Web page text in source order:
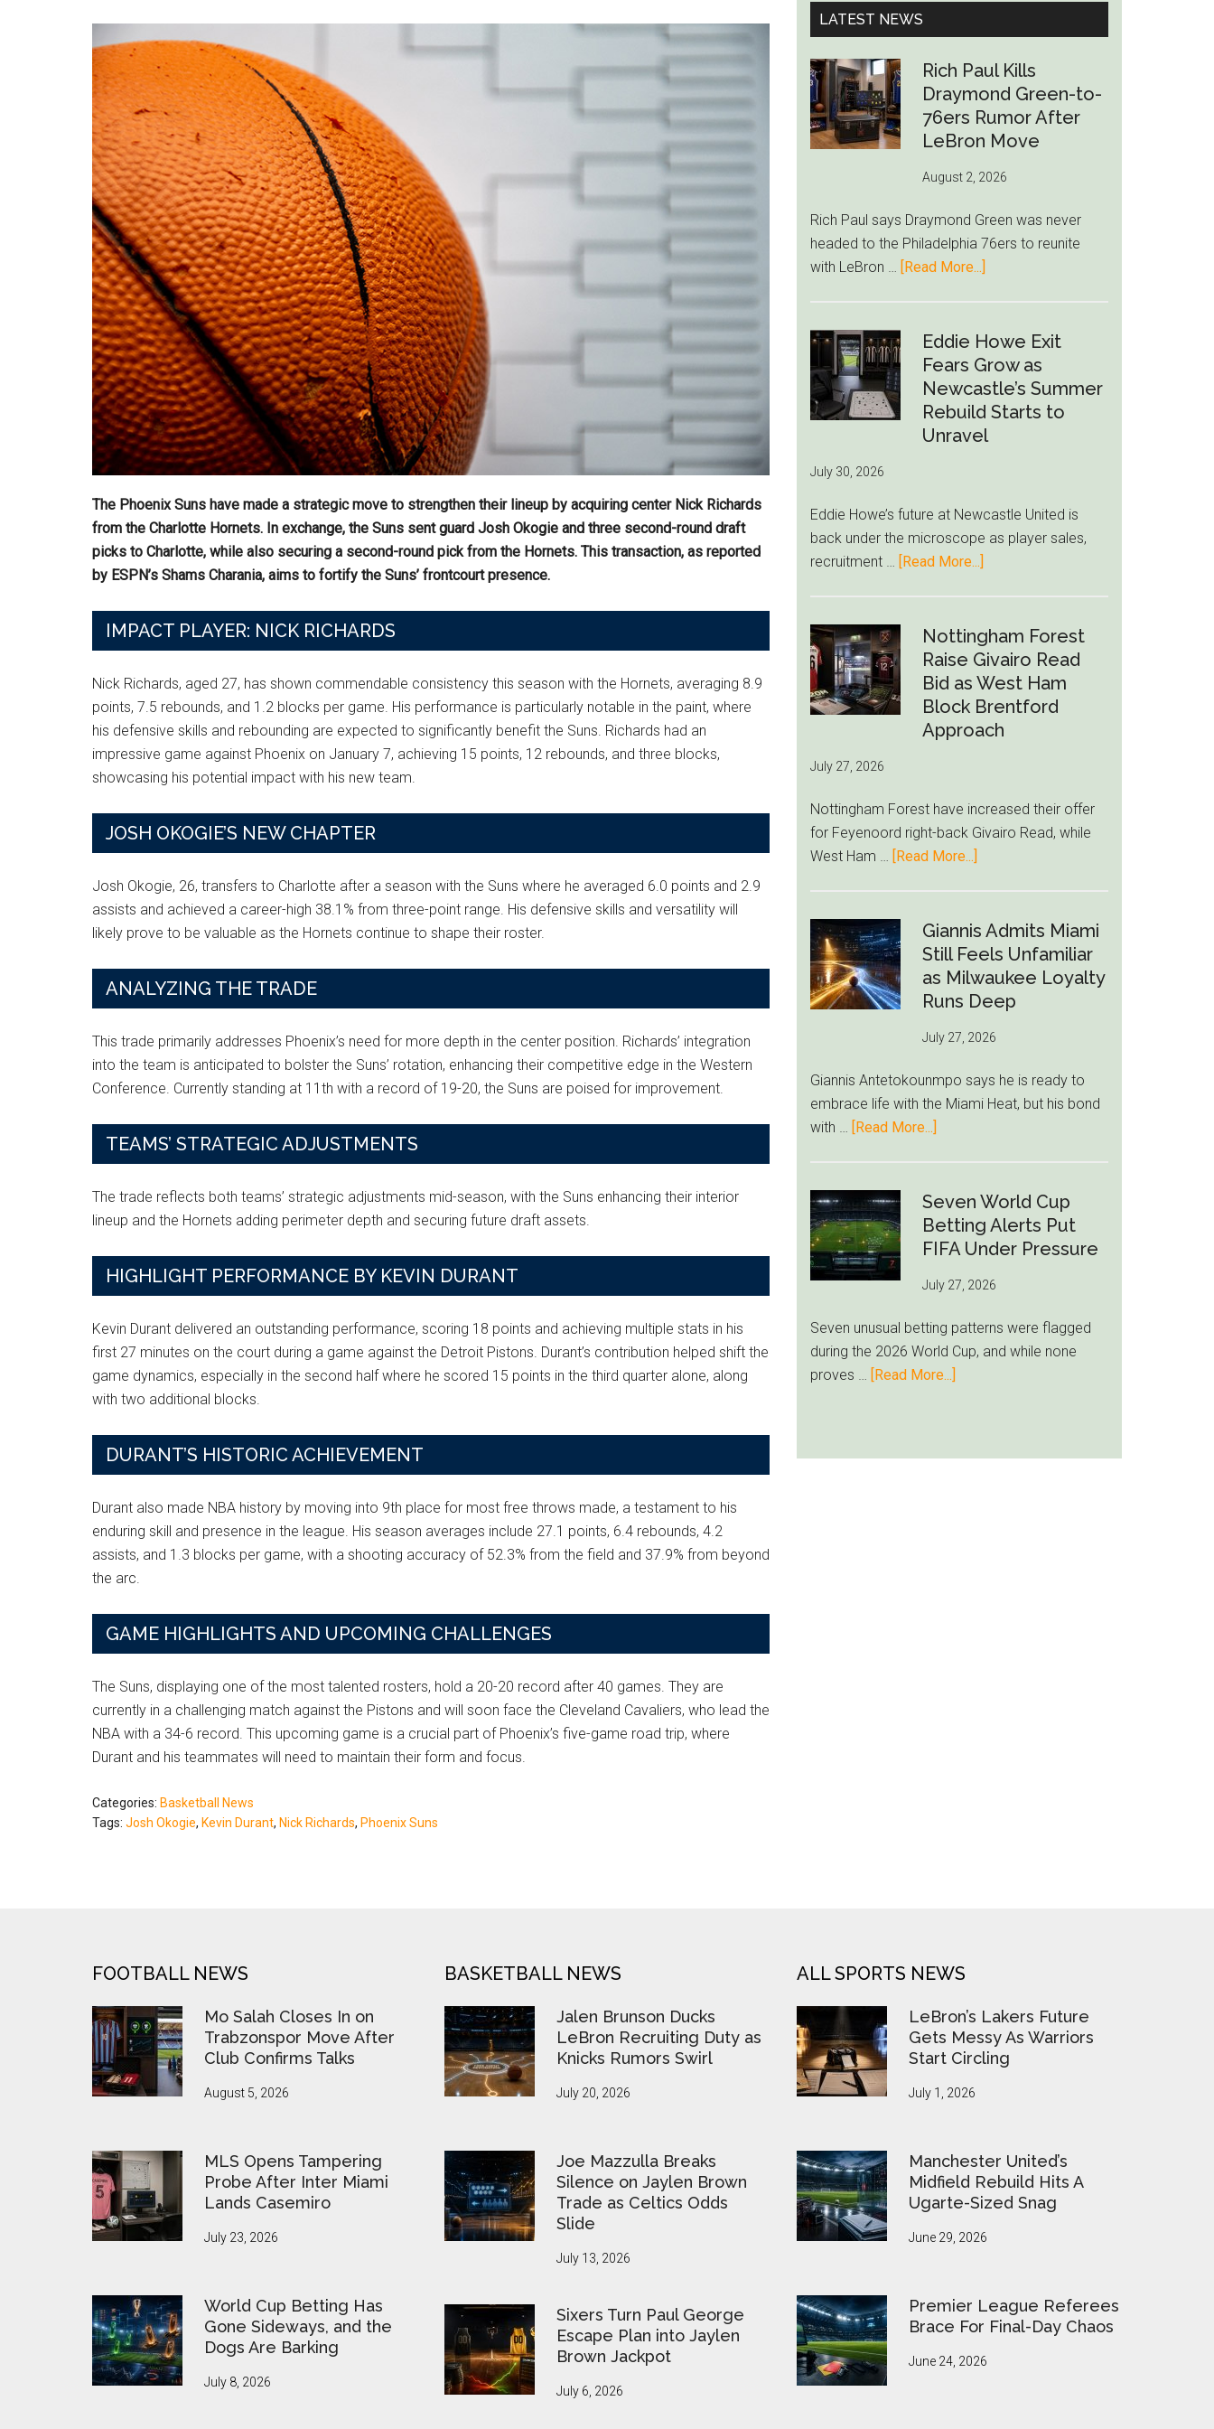
The Phoenix Suns have made a strategic move to strengthen their lineup by acquiring center Nick Richards
from the Charlotte Hornets. In exchange, the Suns sent guard Josh Okogie and three second-round draft
picks to Charlotte, while also securing a second-round pick from the Hornets. This transaction, as reported
by ESPN’s Shams Charania, aims to fortify the Suns’ frontcourt presence.
IMPACT PLAYER: NICK RICHARDS
Nick Richards, aged 27, has shown commendable consistency this season with the Hornets, averaging 8.9
points, 7.5 rebounds, and 1.2 blocks per game. His performance is particularly notable in the paint, where
his defensive skills and rebounding are expected to significantly benefit the Suns. Richards had an
impressive game against Phoenix on January 7, achieving 15 points, 12 rebounds, and three blocks,
showcasing his potential impact with his new team.
JOSH OKOGIE’S NEW CHAPTER
Josh Okogie, 26, transfers to Charlotte after a season with the Suns where he averaged 6.0 points and 2.9
assists and achieved a career-high 38.1% from three-point range. His defensive skills and versatility will
likely prove to be valuable as the Hornets continue to shape their roster.
ANALYZING THE TRADE
This trade primarily addresses Phoenix’s need for more depth in the center position. Richards’ integration
into the team is anticipated to bolster the Suns’ rotation, enhancing their competitive edge in the Western
Conference. Currently standing at 11th with a record of 19-20, the Suns are poised for improvement.
TEAMS’ STRATEGIC ADJUSTMENTS
The trade reflects both teams’ strategic adjustments mid-season, with the Suns enhancing their interior
lineup and the Hornets adding perimeter depth and securing future draft assets.
HIGHLIGHT PERFORMANCE BY KEVIN DURANT
Kevin Durant delivered an outstanding performance, scoring 18 points and achieving multiple stats in his
first 27 minutes on the court during a game against the Detroit Pistons. Durant’s contribution helped shift the
game dynamics, especially in the second half where he scored 15 points in the third quarter alone, along
with two additional blocks.
DURANT’S HISTORIC ACHIEVEMENT
Durant also made NBA history by moving into 9th place for most free throws made, a testament to his
enduring skill and presence in the league. His season averages include 27.1 points, 6.4 rebounds, 4.2
assists, and 1.3 blocks per game, with a shooting accuracy of 52.3% from the field and 37.9% from beyond
the arc.
GAME HIGHLIGHTS AND UPCOMING CHALLENGES
The Suns, displaying one of the most talented rosters, hold a 20-20 record after 40 games. They are
currently in a challenging match against the Pistons and will soon face the Cleveland Cavaliers, who lead the
NBA with a 34-6 record. This upcoming game is a crucial part of Phoenix’s five-game road trip, where
Durant and his teammates will need to maintain their form and focus.
Categories: Basketball News
Tags: Josh Okogie, Kevin Durant, Nick Richards, Phoenix Suns
LATEST NEWS
Rich Paul Kills
Draymond Green-to-
76ers Rumor After
LeBron Move
August 2, 2026
Rich Paul says Draymond Green was never
headed to the Philadelphia 76ers to reunite
with LeBron …
[Read More...]
Kills
Draymond
Green-
to-
76ers
Move
Eddie Howe Exit
Fears Grow as
Newcastle’s Summer
Rebuild Starts to
Unravel
July 30, 2026
Eddie Howe’s future at Newcastle United is
back under the microscope as player sales,
recruitment …
[Read More...]
Exit
Fears
Grow
as
Newcastle’s
to
Unravel
Nottingham Forest
Raise Givairo Read
Bid as West Ham
Block Brentford
Approach
July 27, 2026
Nottingham Forest have increased their offer
for Feyenoord right-back Givairo Read, while
West Ham …
[Read More...]
Raise
Givairo
Read
Bid
West
Block
Brentford
Giannis Admits Miami
Still Feels Unfamiliar
as Milwaukee Loyalty
Runs Deep
July 27, 2026
Giannis Antetokounmpo says he is ready to
embrace life with the Miami Heat, but his bond
with …
[Read More...]
Miami
Still
Feels
as
Loyalty
Runs
Deep
Seven World Cup
Betting Alerts Put
FIFA Under Pressure
July 27, 2026
Seven unusual betting patterns were flagged
during the 2026 World Cup, and while none
proves …
[Read More...]
FOOTBALL NEWS
Mo Salah Closes In on
Trabzonspor Move After
Club Confirms Talks
August 5, 2026
MLS Opens Tampering
Probe After Inter Miami
Lands Casemiro
July 23, 2026
World Cup Betting Has
Gone Sideways, and the
Dogs Are Barking
July 8, 2026
BASKETBALL NEWS
Jalen Brunson Ducks
LeBron Recruiting Duty as
Knicks Rumors Swirl
July 20, 2026
Joe Mazzulla Breaks
Silence on Jaylen Brown
Trade as Celtics Odds
Slide
July 13, 2026
Sixers Turn Paul George
Escape Plan into Jaylen
Brown Jackpot
July 6, 2026
ALL SPORTS NEWS
LeBron’s Lakers Future
Gets Messy As Warriors
Start Circling
July 1, 2026
Manchester United’s
Midfield Rebuild Hits A
Ugarte-Sized Snag
June 29, 2026
Premier League Referees
Brace For Final-Day Chaos
June 24, 2026